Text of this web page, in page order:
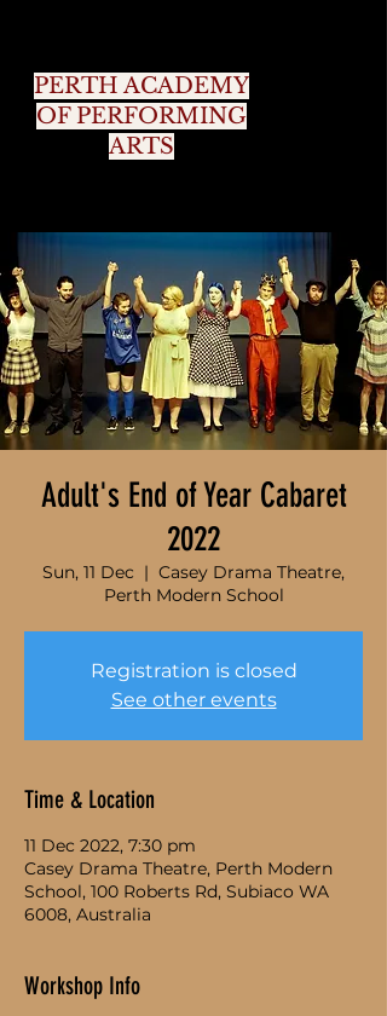
PERTH ACADEMY
OF PERFORMING
ARTS
Adult's End of Year Cabaret
2022
Sun, 11 Dec
  |
Casey Drama Theatre,
Perth Modern School
Registration is closed
See other events
Time & Location
11 Dec 2022, 7:30 pm
Casey Drama Theatre, Perth Modern
School, 100 Roberts Rd, Subiaco WA
6008, Australia
Workshop Info